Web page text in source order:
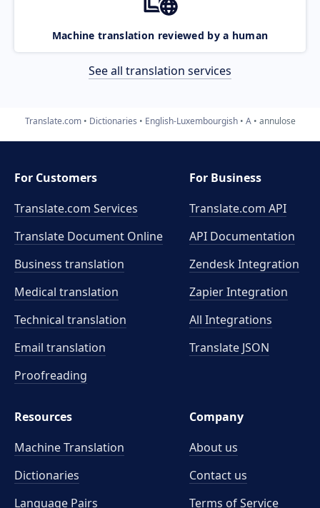
Machine translation reviewed by a human
See all translation services
Translate.com Dictionaries English-Luxembourgish A annulose
For Customers
Translate.com Services
Translate Document Online
Business translation
Medical translation
Technical translation
Email translation
Proofreading
For Business
Translate.com API
API Documentation
Zendesk Integration
Zapier Integration
All Integrations
Translate JSON
Resources
Machine Translation
Dictionaries
Language Pairs
Company
About us
Contact us
Terms of Service